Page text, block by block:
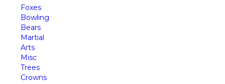
Foxes
Bowling
Bears
Martial
Arts
Misc
Trees
Crowns